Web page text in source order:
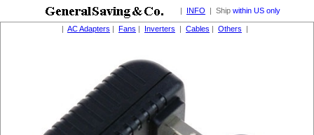
| INFO | Ship within US only
| AC Adapters | Fans | Inverters | Cables | Others |